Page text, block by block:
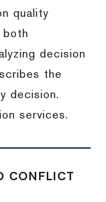
quality
both
decision
the
decision.
services.
CONFLICT